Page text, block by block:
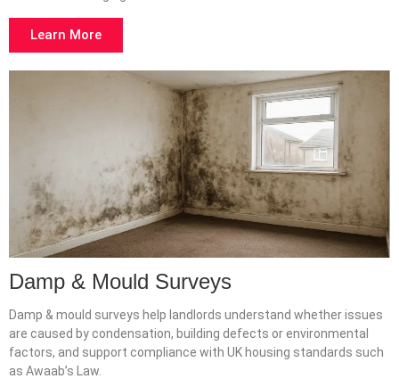
Learn More
Damp & Mould Surveys
Damp & mould surveys help landlords understand whether issues
are caused by condensation, building defects or environmental
factors, and support compliance with UK housing standards such
as Awaab’s Law.